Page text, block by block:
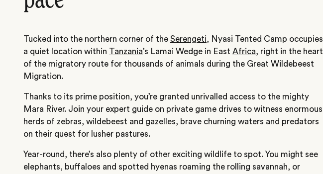
Tucked into the northern corner of the Serengeti, Nyasi Tented Camp occupies
a quiet location within Tanzania’s Lamai Wedge in East Africa, right in the heart
of the migratory route for thousands of animals during the Great Wildebeest
Migration.
Thanks to its prime position, you’re granted unrivalled access to the mighty
Mara River. Join your expert guide on private game drives to witness enormous
herds of zebras, wildebeest and gazelles, brave churning waters and predators
on their quest for lusher pastures.
Year-round, there’s also plenty of other exciting wildlife to spot. You might see
elephants, buffaloes and spotted hyenas roaming the rolling savannah, or